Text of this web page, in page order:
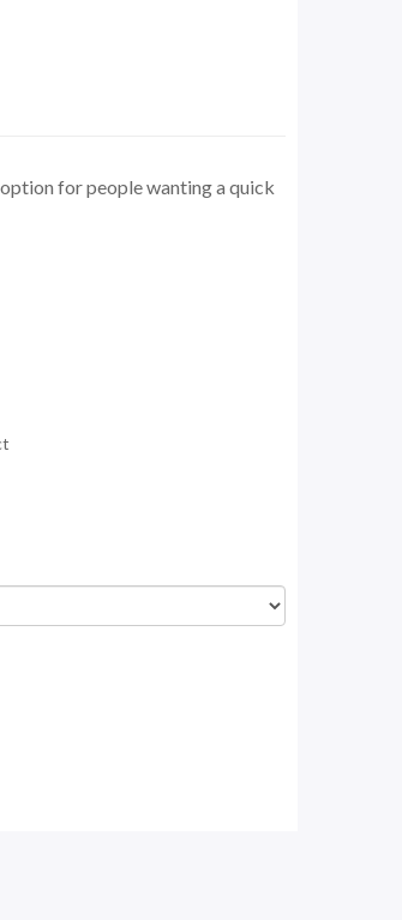
for people wanting a quick